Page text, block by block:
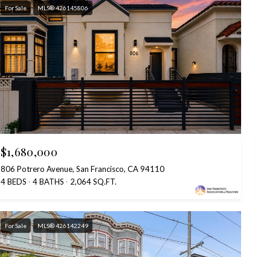
For Sale MLS® 426145806
$1,680,000
806 Potrero Avenue, San Francisco, CA 94110
4 BEDS
4 BATHS 2,064 SQ.FT.
For Sale MLS® 426142249